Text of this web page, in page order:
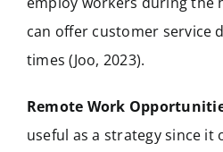
can offer customer service
times (Joo, 2023).
Remote Work
useful as a strategy since it